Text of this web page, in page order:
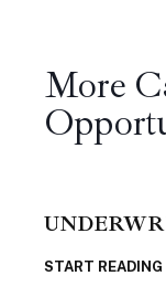
More
START READING